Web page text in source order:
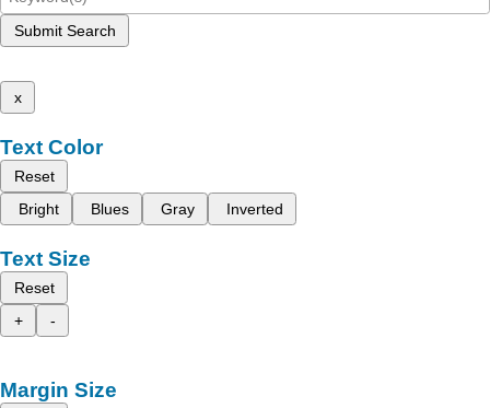
Submit Search
x
Text Color
Reset
Bright
Blues Gray Inverted
Text Size
Reset
+
-
Margin Size